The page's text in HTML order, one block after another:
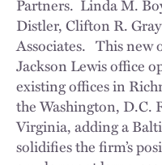
Partners. Linda M.
Distler, Clifton R.
Associates. This new
Jackson Lewis office
existing offices in
the Washington, D.C.
Virginia, adding a
solidifies the firm’s